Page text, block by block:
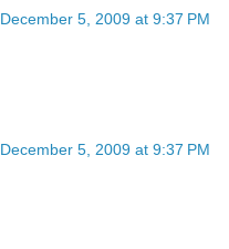
December 5, 2009 at 9:37 PM
December 5, 2009 at 9:37 PM